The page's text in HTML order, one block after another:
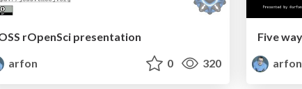
rOpenSci presentation
arfon
0 320
arfon